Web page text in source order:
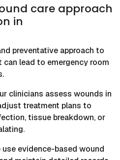
care approach
in
preventative approach to
lead to emergency room
clinicians assess wounds in
treatment plans to
tissue breakdown, or
use evidence-based wound